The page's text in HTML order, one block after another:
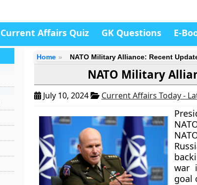
Current Affairs Quiz GK Questions E-
Home NATO Military Alliance: Recent
NATO Military
July 10, 2024 Current Affairs Today -
war
goal